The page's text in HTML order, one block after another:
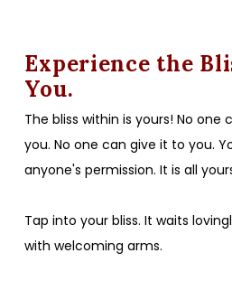
Experience the
You.
The bliss within is yours! No
you. No one can give it to you.
anyone's permission. It is all
Tap into your bliss. It waits
with welcoming arms.